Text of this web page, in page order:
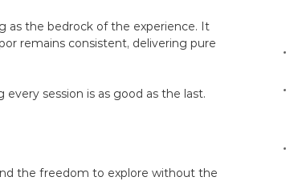
as the bedrock of the experience. It
remains consistent, delivering pure
session is as good as the last.
the freedom to explore without the